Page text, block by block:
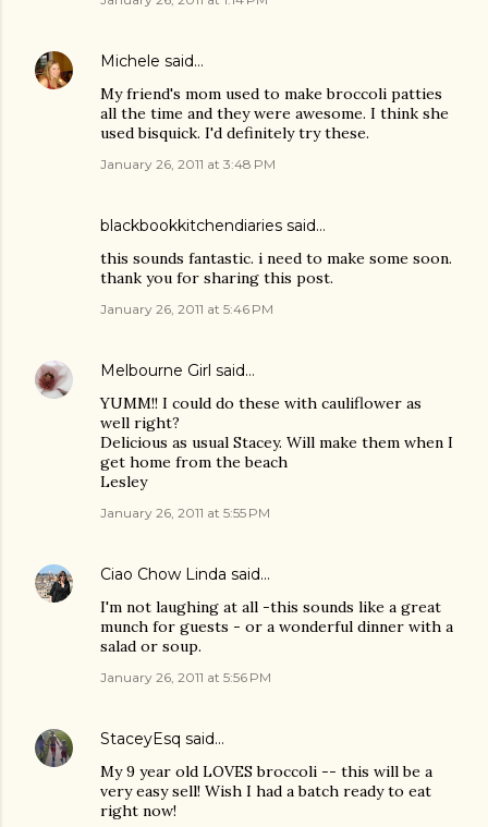
Michele said…
My friend's mom used to make broccoli patties
all the time and they were awesome. I think she
used bisquick. I'd definitely try these.
January 26, 2011 at 3:48 PM
blackbookkitchendiaries said…
this sounds fantastic. i need to make some soon.
thank you for sharing this post.
January 26, 2011 at 5:46 PM
Melbourne Girl said…
YUMM!! I could do these with cauliflower as
well right?
Delicious as usual Stacey. Will make them when I
get home from the beach
Lesley
January 26, 2011 at 5:55 PM
Ciao Chow Linda said…
I'm not laughing at all -this sounds like a great
munch for guests - or a wonderful dinner with a
salad or soup.
January 26, 2011 at 5:56 PM
StaceyEsq said…
My 9 year old LOVES broccoli -- this will be a
very easy sell! Wish I had a batch ready to eat
right now!